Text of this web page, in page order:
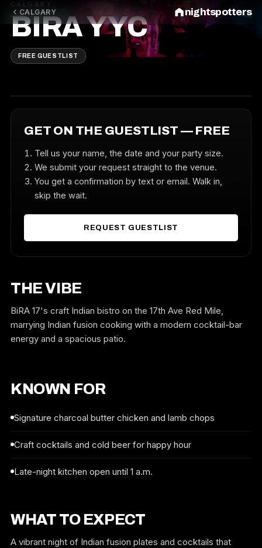
CALGARY nightspotters
CALGARY
BIRA YYC
FREE GUESTLIST
GET ON THE GUESTLIST — FREE
Tell us your name, the date and your party size.
We submit your request straight to the venue.
You get a confirmation by text or email. Walk in,
skip the wait.
REQUEST GUESTLIST
THE VIBE
BiRA 17's craft Indian bistro on the 17th Ave Red Mile,
marrying Indian fusion cooking with a modern cocktail-bar
energy and a spacious patio.
KNOWN FOR
Signature charcoal butter chicken and lamb chops
Craft cocktails and cold beer for happy hour
Late-night kitchen open until 1 a.m.
WHAT TO EXPECT
A vibrant night of Indian fusion plates and cocktails that